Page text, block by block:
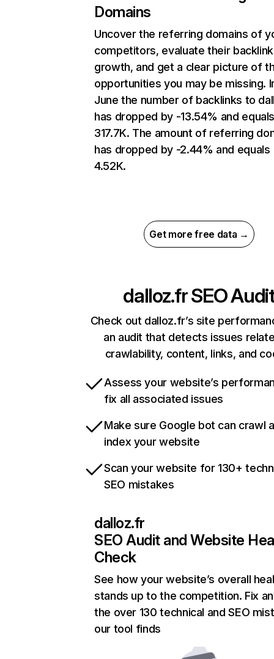
Domains
Uncover the referring domains of
competitors, evaluate their backlink
growth, and get a clear picture of
opportunities you may be missing.
June the number of backlinks to
has dropped by -13.54% and
317.7K. The amount of referring
has dropped by -2.44% and equals
4.52K.
Get more free data →
dalloz.frSEO
Check out dalloz.fr’s site
an audit that detects issues
crawlability, content, links, and
Assess your website’s
fix all associated issues
Make sure Google bot can crawl
index your website
Scan your website for 130+
SEO mistakes
dalloz.fr
SEO Audit and Website
Check
See how your website’s overall
stands up to the competition. Fix
the over 130 technical and SEO
our tool finds